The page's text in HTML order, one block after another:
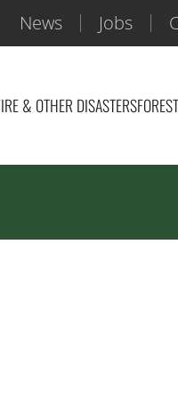
News Jobs
& OTHER DISASTERS